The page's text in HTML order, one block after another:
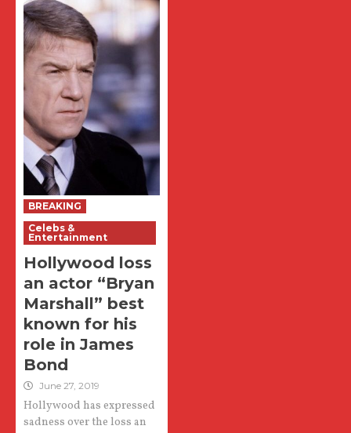
BREAKING
Celebs &
Entertainment
Hollywood loss
an actor “Bryan
Marshall” best
known for his
role in James
Bond
June 27, 2019
Hollywood has expressed
sadness over the loss an